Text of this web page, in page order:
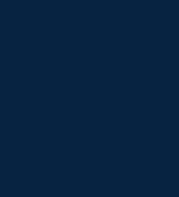
comando